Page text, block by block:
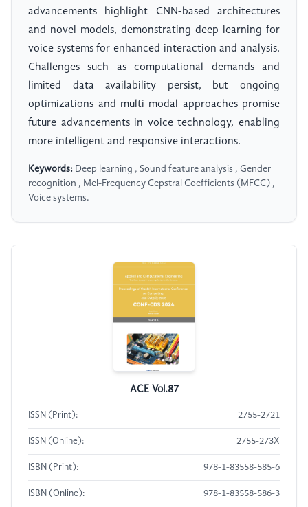
advancements highlight CNN-based architectures
and novel models, demonstrating deep learning for
voice systems for enhanced interaction and analysis.
Challenges such as computational demands and
limited data availability persist, but ongoing
optimizations and multi-modal approaches promise
future advancements in voice technology, enabling
more intelligent and responsive interactions.
Keywords: Deep learning , Sound feature analysis , Gender
recognition , Mel-Frequency Cepstral Coefficients (MFCC) ,
Voice systems.
ACE Vol.87
ISSN (Print): 2755-2721
ISSN (Online): 2755-273X
ISBN (Print): 978-1-83558-585-6
ISBN (Online): 978-1-83558-586-3